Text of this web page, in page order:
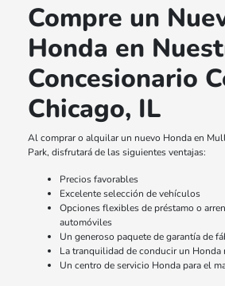
Compre un
Honda en
Concesionario
Chicago, IL
Al comprar o alquilar un nuevo Honda en
Park, disfrutará de las siguientes ventajas:
Precios favorables
Excelente selección de vehículos
Opciones flexibles de préstamo o
automóviles
Un generoso paquete de garantía de
La tranquilidad de conducir un Honda
Un centro de servicio Honda para el